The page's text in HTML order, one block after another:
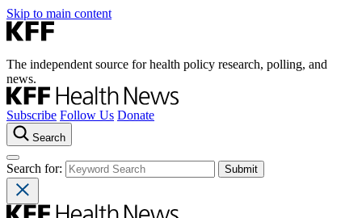
Skip to main content
The independent source for health policy research, polling, and
news.
Subscribe Follow Us Donate
Search
Search for: